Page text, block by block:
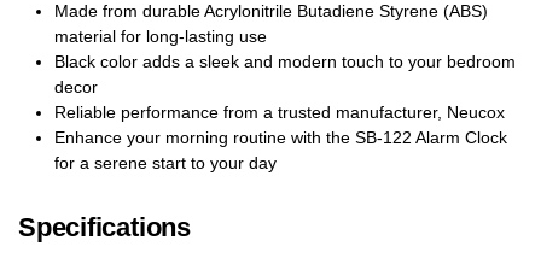
Made from durable Acrylonitrile Butadiene Styrene (ABS)
material for long-lasting use
Black color adds a sleek and modern touch to your bedroom
decor
Reliable performance from a trusted manufacturer, Neucox
Enhance your morning routine with the SB-122 Alarm Clock
for a serene start to your day
Specifications